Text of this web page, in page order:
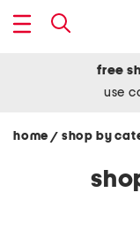
free
use
home / shop by